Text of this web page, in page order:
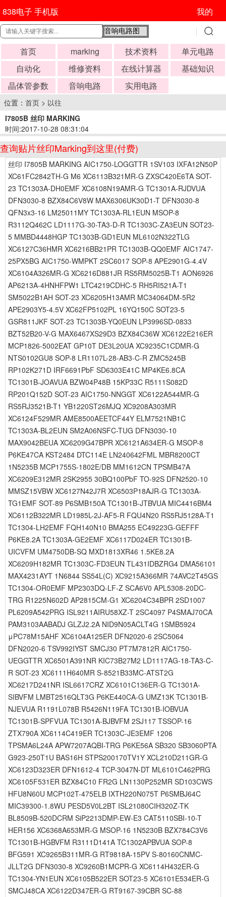
838电子 手机版 我的
首页 marking 技术资料
单元电路
自动化
维修资料 在线计算器
基础知识
晶体管参数
音响电路 实用电路
位置： 首页 > 以往
I7805B 丝印 MARKING
时间:2017-10-28 08:31:04
查询贴片丝印Marking到这里(付费)
丝印 I7805B MARKING AIC1750-LOGGTTR 1SV103 IXFA12N50P
XC61FC2842TH-G M6 XC6113B321MR-G ZXSC420E6TA SOT-
23 TC1303A-DH0EMF XC6108N19AMR-G TC1301A-RJDVUA
DFN3030-8 BZX84C6V8W MAX6306UK30D1-T DFN3030-8
QFN3x3-16 LM25011MY TC1303A-RL1EUN MSOP-8
R3112Q462C LD1117G-30-TA3-D-R TC1303C-ZA3EUN SOT23-
5 MMBD4448HGP TC1303B-GD1EUN ML6102N322TLG
XC6127C36HMR XC6216BB21PR TC1303B-QQ0EMF AIC1747-
25PX5BG AIC1750-WMPKT 2SC6017 SOP-8 APE2901G-4.4V
XC6104A326MR-G XC6216D881JR RS5RM5025B-T1 AON6926
AP6213A-4HNHFPW1 LTC4219CDHC-5 RH5RI521A-T1
SM5022B1AH SOT-23 XC6205H13AMR MC34064DM-5R2
APE2903Y5-4.5V XC62FP5102PL 16YQ150C SOT23-5
GSR811JKF SOT-23 TC1303B-YQ0EUN LP3996SD-0833
BZT52B20-V-G MAX6467XS29D3 BZX84C36W XC6122E216ER
MCP1826-5002EAT GP10T DE3L20UA XC9235C1CDMR-G
NTS0102GU8 SOP-8 LR1107L-28-AB3-C-R ZMC5245B
RP102K271D IRF6691PbF SD6303E41C MP4KE6.8CA
TC1301B-JOAVUA BZW04P48B 15KP33C R5111S082D
RP201Q152D SOT-23 AIC1750-NNGGT XC6122A544MR-G
RS5RJ3521B-T1 YB1220ST26MJQ XC9208A303MR
XC6124F529MR AME8500AEETCF44Y ELM7521NB1C
TC1303A-BL2EUN SM2A06NSFC-TUG DFN3030-10
MAX9042BEUA XC6209G47BPR XC6121A634ER-G MSOP-8
P6KE47CA KST2484 DTC114E LN240642FML MBR8200CT
1N5235B MCP1755S-1802E/DB MM1612CN TPSMB47A
XC6209E312MR 2SK2955 30BQ100PbF TO-92S DFN2520-10
MMSZ15VBW XC6127N42J7R XC6503P18AJR-G TC1303A-
TG1EMF SOT-89 P6SMB150A TC1301B-JTBVUA MIC4416BM4
XC6112B322MR LD1985L-2J-AF5-R FQU4N20 RS5RJ5128A-T1
TC1304-LH2EMF FQH140N10 BMA255 EC49223G-GEFFF
P6KE8.2A TC1303A-GE2EMF XC6117D024ER TC1301B-
UICVFM UM4750DB-SQ MXD1813XR46 1.5KE8.2A
XC6209H182MR TC1303C-FD3EUN TL431IDBZRG4 DMA56101
MAX4231AYT 1N6844 SS54L(C) XC9215A366MR 74AVC2T45GS
TC1304-OR0EMF MP2303DQ-LF-Z SCA6V0 APL5308-20DC-
TRG R1225N602D AP2815CM-G1 XC6204C34BPR 2SD1007
PL6209A542PRG ISL9211AIRU58XZ-T 2SC4097 P4SMAJ70CA
PAM3103AABADJ GLZJ2.2A NID9N05ACLT4G 1SMB5924
μPC78M15AHF XC6104A125ER DFN2020-6 2SC5064
DFN2020-6 TSV992IYST SMCJ30 PT7M7812R AIC1750-
UEGGTTR XC6501A391NR KIC73B27M2 LD1117AG-18-TA3-C-
R SOT-23 XC6111H640MR S-8521B33MC-ATST2G
XC6217D241NR ISL6617CRZ XC6101C136ER-G TC1301A-
SIBVFM LMBT2516QLT3G P6KE440CA-G UMZ13K TC1301B-
NJEVUA R1191L078B R5426N119FA TC1301B-IOBVUA
TC1301B-SPFVUA TC1301A-BJBVFM 2SJ117 TSSOP-16
ZTX790A XC6114C419ER TC1303C-JE3EMF 1206
TPSMA6L24A APW7207AQBI-TRG P6KE56A SB320 SB3060PTA
G923-250T1U BAS16H STPS200170TV1Y XCL210D211GR-G
XC6123D323ER DFN1612-4 TCP-3047N-DT ML6101C462PRG
XC6105F531ER BZX84C10 FR2G LN1130P252MR SD103CWS
HFU8N60U MCP102T-475ELB IXTH220N075T P6SMBJ64C
MIC39300-1.8WU PESD5V0L2BT ISL21080CIH320Z-TK
BL8509B-520DCRM SiP2213DMP-EW-E3 CAT5110SBI-10-T
HER156 XC6368A653MR-G MSOP-16 1N5230B BZX784C3V6
TC1301B-HGBVFM R3111D141A TC1302APBVUA SOP-8
BFG591 XC9265B311MR-G RT9818A-15PV S-80160CNMC-
JLLT2G DFN3030-8 XC9260B1MCPR-G XC6114H432ER-G
TC1304-YN1EUN XC6105B522ER SOT23-5 XC6101E534ER-G
SMCJ48CA XC6122D347ER-G RT9167-39CBR SC-88